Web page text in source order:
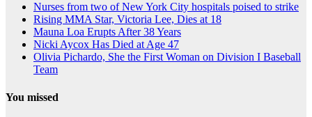
Nurses from two of New York City hospitals poised to strike
Rising MMA Star, Victoria Lee, Dies at 18
Mauna Loa Erupts After 38 Years
Nicki Aycox Has Died at Age 47
Olivia Pichardo, She the First Woman on Division I Baseball
Team
You missed